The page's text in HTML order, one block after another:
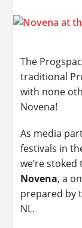
The
traditional
with none
Novena!
As media
festivals in
we’re
Novena, a
prepared by
NL.